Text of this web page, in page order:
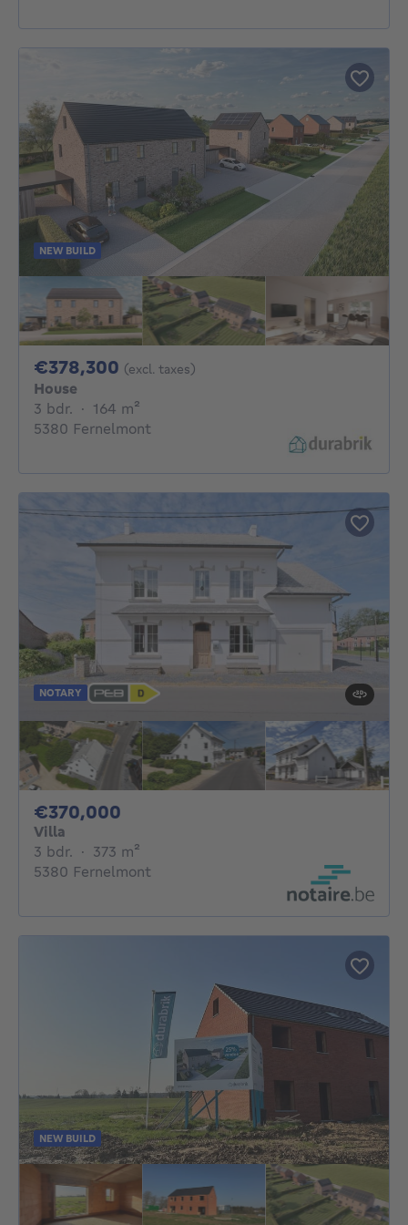
NEW BUILD
€378,300 378300€
(excl. taxes)
House
3 bdr. 3 bedrooms
· 164 m²
5380 Fernelmont
NOTARY
€370,000
Villa
3 bdr. 3 bedrooms
· 373 m²
5380 Fernelmont
NEW BUILD